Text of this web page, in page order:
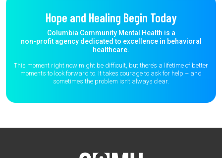
Hope and Healing Begin Today
Columbia Community Mental Health is a
non-profit agency dedicated to excellence in behavioral
healthcare.
This moment right now might be difficult, but there’s a lifetime of better
moments to look forward to. It takes courage to ask for help – and
sometimes the problem isn’t always clear.